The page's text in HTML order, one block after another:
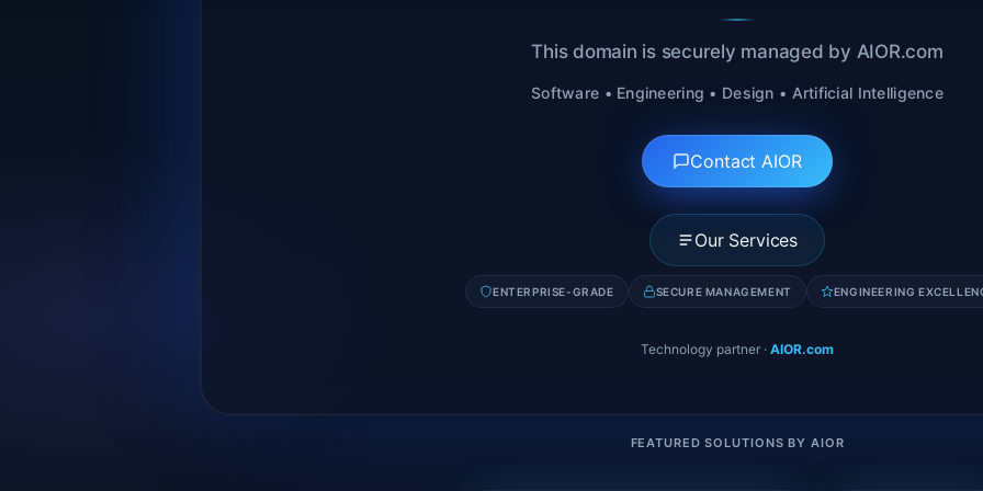
This domain is securely managed by AIOR.com
Software • Engineering • Design • Artificial Intelligence
Contact AIOR
Our Services
ENTERPRISE-GRADE SECURE MANAGEMENT ENGINEERING
Technology partner · AIOR.com
FEATURED SOLUTIONS BY AIOR